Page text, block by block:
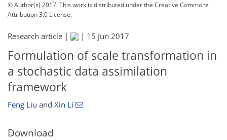
© Author(s) 2017. This work is distributed underthe Creative Commons
Attribution 3.0 License.
Research article | | 15 Jun 2017
Formulation of scale transformation in
a stochastic data assimilation
framework
Feng Liu and Xin Li
Download